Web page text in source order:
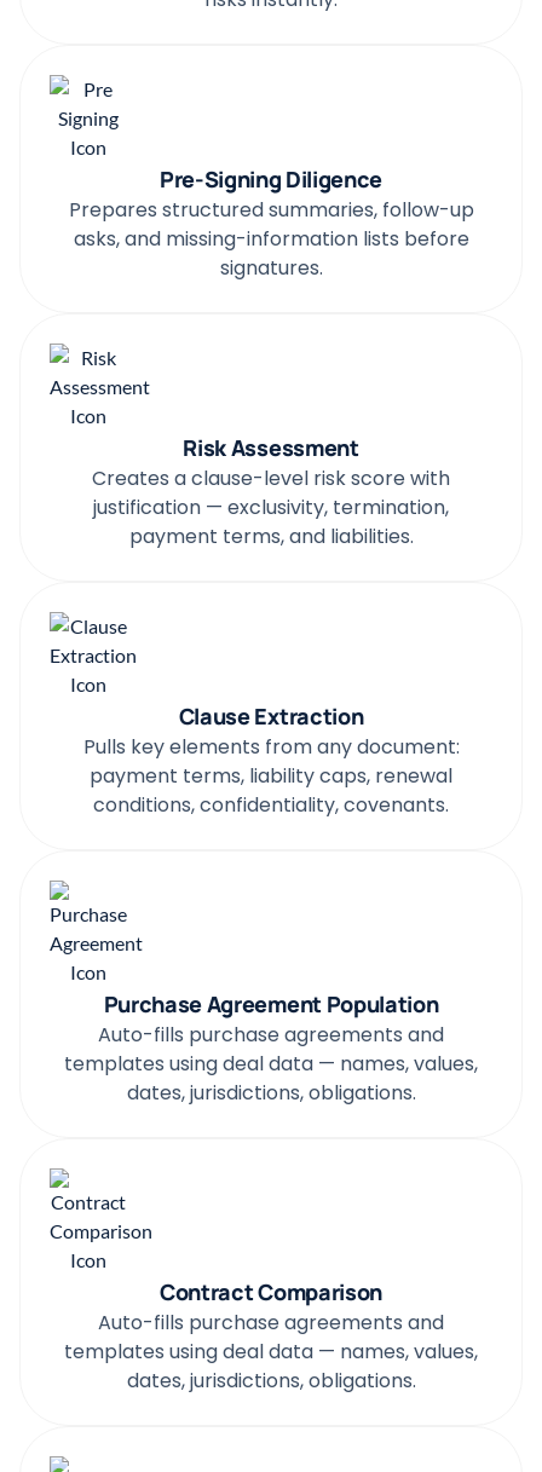
Pre-Signing Diligence
Prepares structured summaries, follow-up
asks, and missing-information lists before
signatures.
Risk Assessment
Creates a clause-level risk score with
justification — exclusivity, termination,
payment terms, and liabilities.
Clause Extraction
Pulls key elements from any document:
payment terms, liability caps, renewal
conditions, confidentiality, covenants.
Purchase Agreement Population
Auto-fills purchase agreements and
templates using deal data — names, values,
dates, jurisdictions, obligations.
Contract Comparison
Auto-fills purchase agreements and
templates using deal data — names, values,
dates, jurisdictions, obligations.